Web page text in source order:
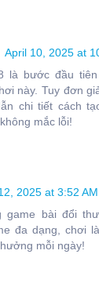
April 10, 2025 at
là bước đầu
này. Tuy đơn
chi tiết cách
mắc lỗi!
2025 at 3:52 AM
game bài đổi
đa dạng, chơi
mỗi ngày!